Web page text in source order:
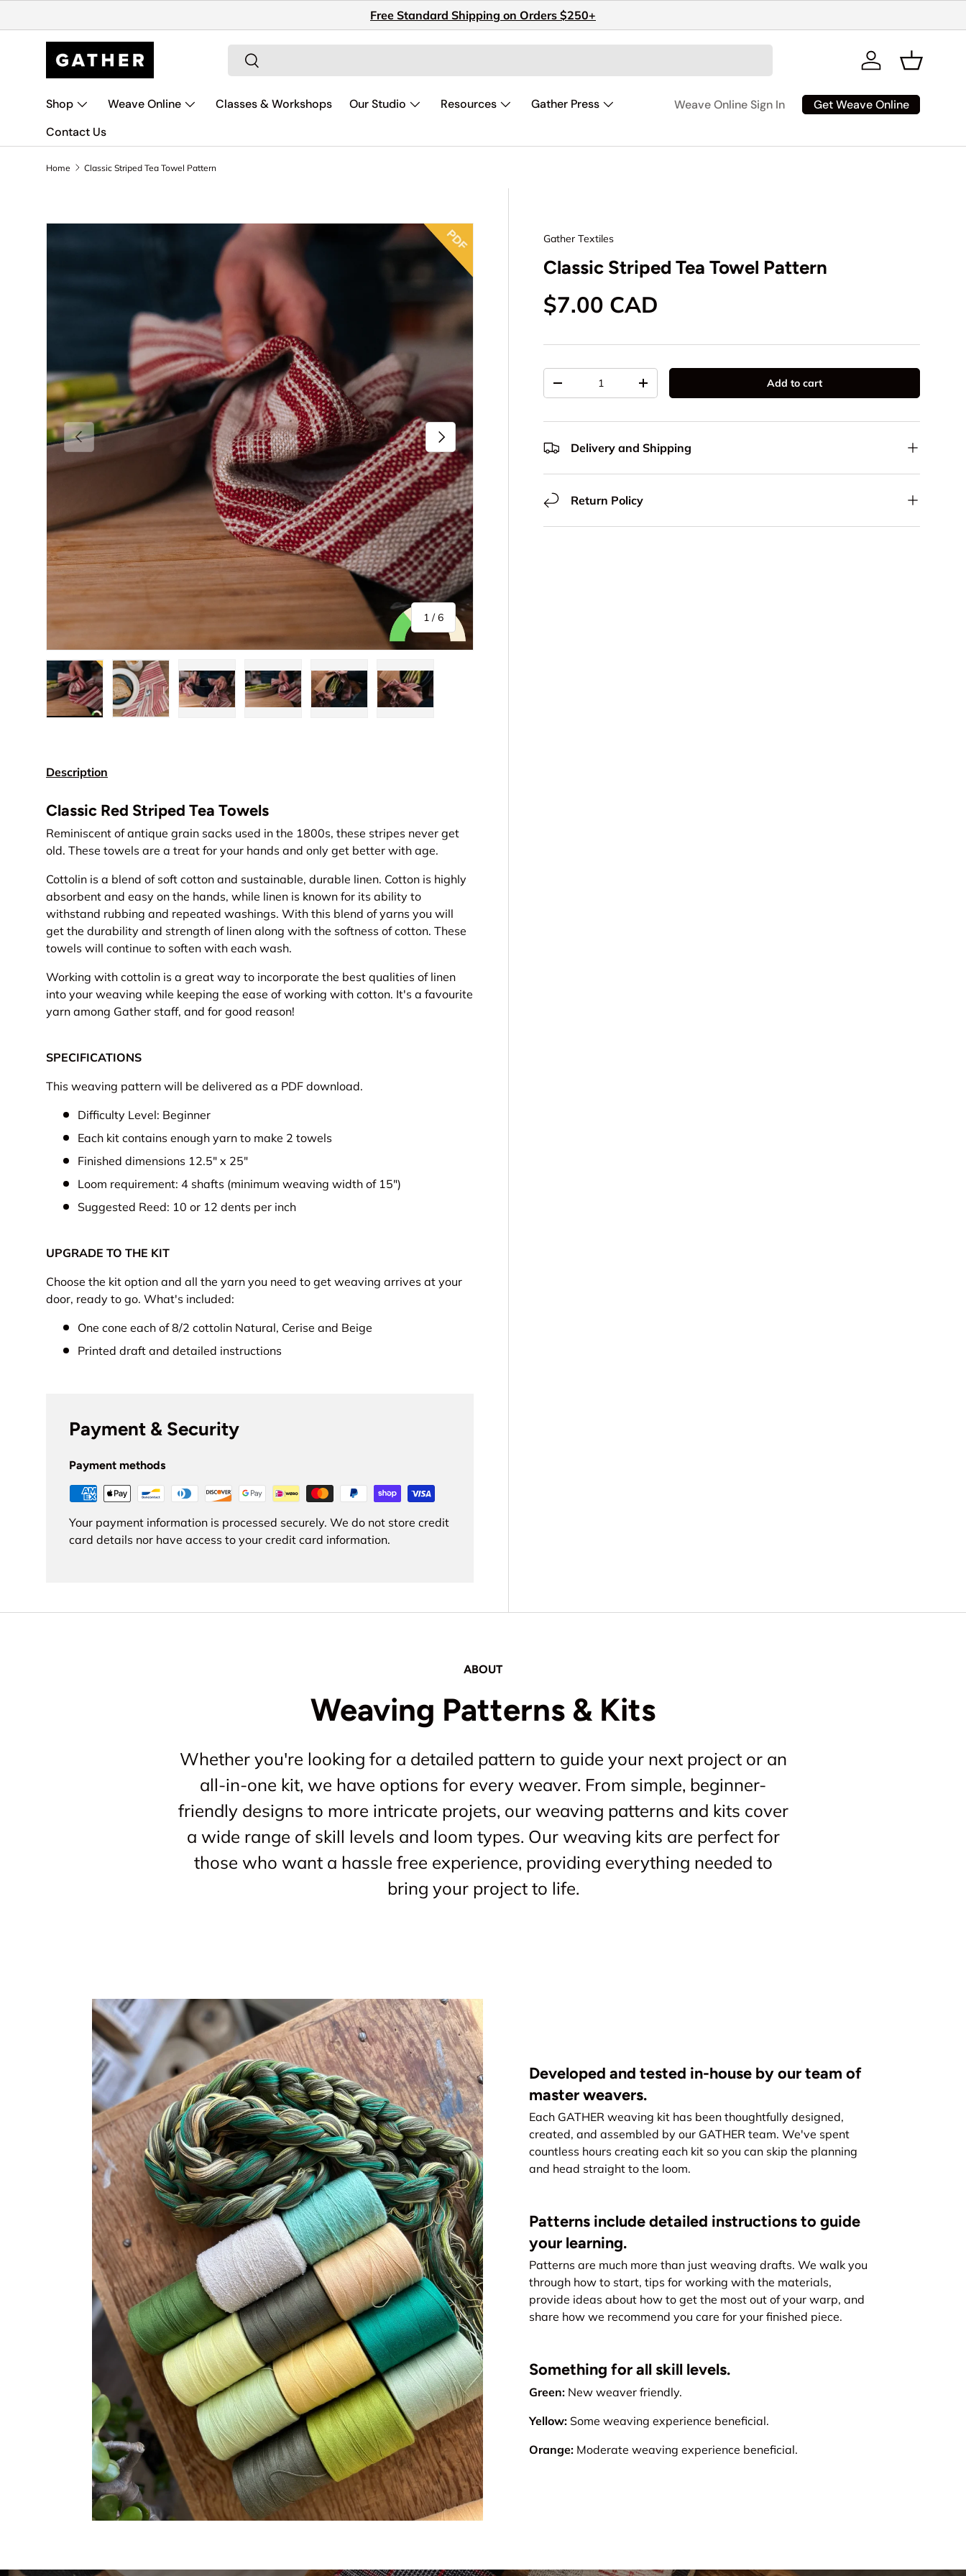
Free Standard Shipping on Orders $250+
Search
Search
Log in Basket
Shop Weave Online Classes & Workshops Our Studio Resources
Gather Press
Contact Us
Weave Online Sign In Get Weave Online
Home Classic Striped Tea Towel Pattern
Previous
1 /of
6
Next
Gather Textiles
Classic Striped Tea Towel Pattern
Regular price
$7.00 CAD
Decrease quantityIncrease quantity Add to cart
Delivery and Shipping
Return Policy
Description
Classic Red Striped Tea Towels
Reminiscent of antique grain sacks used in the 1800s, these stripes never get
old. These towels are a treat for your hands and only get better with age.
Cottolin is a blend of soft cotton and sustainable, durable linen. Cotton is highly
absorbent and easy on the hands, while linen is known for its ability to
withstand rubbing and repeated washings. With this blend of yarns you will
get the durability and strength of linen along with the softness of cotton. These
towels will continue to soften with each wash.
Working with cottolin is a great way to incorporate the best qualities of linen
into your weaving while keeping the ease of working with cotton. It's a favourite
yarn among Gather staff, and for good reason!
SPECIFICATIONS
This weaving pattern will be delivered as a PDF download.
Difficulty Level: Beginner
Each kit contains enough yarn to make 2 towels
Finished dimensions 12.5" x 25"
Loom requirement: 4 shafts (minimum weaving width of 15")
Suggested Reed: 10 or 12 dents per inch
UPGRADE TO THE KIT
Choose the kit option and all the yarn you need to get weaving arrives at your
door, ready to go. What's included:
One cone each of 8/2 cottolin Natural, Cerise and Beige
Printed draft and detailed instructions
Payment & Security
Payment methods
Your payment information is processed securely. We do not store credit
card details nor have access to your credit card information.
ABOUT
Weaving Patterns & Kits
Whether you're looking for a detailed pattern to guide your next project or an
all-in-one kit, we have options for every weaver. From simple, beginner-
friendly designs to more intricate projets, our weaving patterns and kits cover
a wide range of skill levels and loom types. Our weaving kits are perfect for
those who want a hassle free experience, providing everything needed to
bring your project to life.
Developed and tested in-house by our team of
master weavers.
Each GATHER weaving kit has been thoughtfully designed,
created, and assembled by our GATHER team. We've spent
countless hours creating each kit so you can skip the planning
and head straight to the loom.
Patterns include detailed instructions to guide
your learning.
Patterns are much more than just weaving drafts. We walk you
through how to start, tips for working with the materials,
provide ideas about how to get the most out of your warp, and
share how we recommend you care for your finished piece.
Something for all skill levels.
Green: New weaver friendly.
Yellow: Some weaving experience beneficial.
Orange: Moderate weaving experience beneficial.